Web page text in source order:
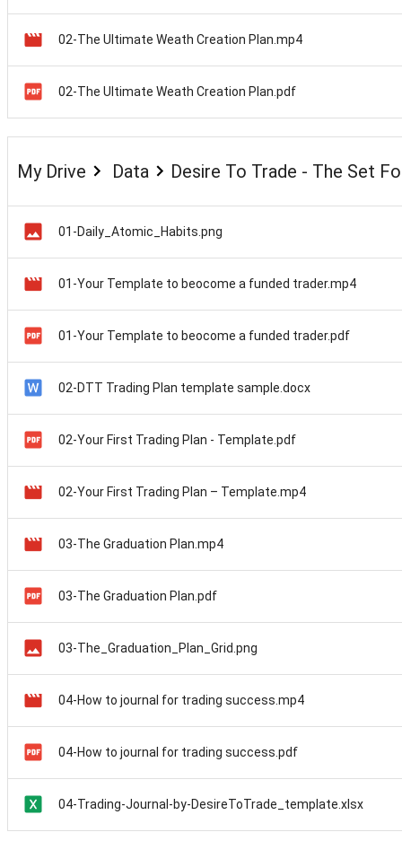
02-The Ultimate Weath Creation Plan.mp4
02-The Ultimate Weath Creation Plan.pdf
My Drive Data Desire To Trade - The Set
01-Daily_Atomic_Habits.png
01-Your Template to beocome a funded trader.mp4
01-Your Template to beocome a funded trader.pdf
02-DTT Trading Plan template sample.docx
02-Your First Trading Plan - Template.pdf
02-Your First Trading Plan – Template.mp4
03-The Graduation Plan.mp4
03-The Graduation Plan.pdf
03-The_Graduation_Plan_Grid.png
04-How to journal for trading success.mp4
04-How to journal for trading success.pdf
04-Trading-Journal-by-DesireToTrade_template.xlsx